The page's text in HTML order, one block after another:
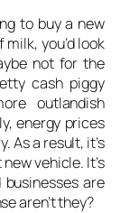
to buy a new
you’d look
not for the
cash piggy
outlandish
energy prices
As a result, it’s
vehicle. It’s
are
aren’t they?